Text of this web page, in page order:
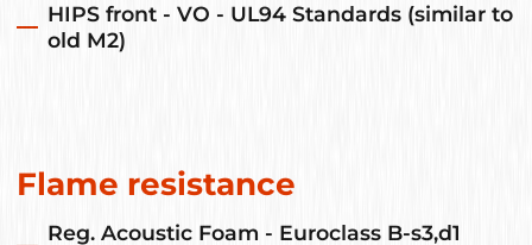
HIPS front - VO - UL94 Standards (similar to
old M2)
Flame resistance
Reg. Acoustic Foam - Euroclass B-s3,d1